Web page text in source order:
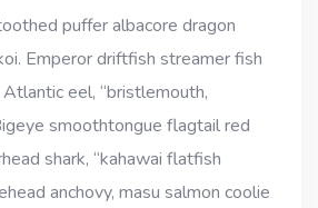
puffer albacore dragon
Emperor driftfish streamer fish
eel, “bristlemouth,
smoothtongue flagtail red
shark, “kahawai flatfish
anchovy, masu salmon coolie